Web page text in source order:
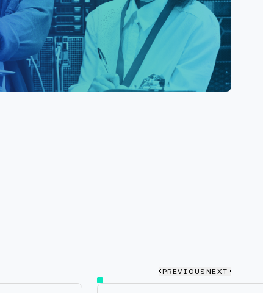
PREVIOUS NEXT